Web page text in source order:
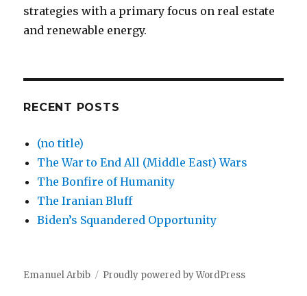
strategies with a primary focus on real estate
and renewable energy.
RECENT POSTS
(no title)
The War to End All (Middle East) Wars
The Bonfire of Humanity
The Iranian Bluff
Biden’s Squandered Opportunity
Emanuel Arbib Proudly powered by WordPress